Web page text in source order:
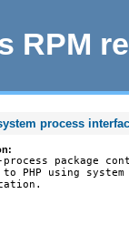
RPM
process
process package
to PHP using